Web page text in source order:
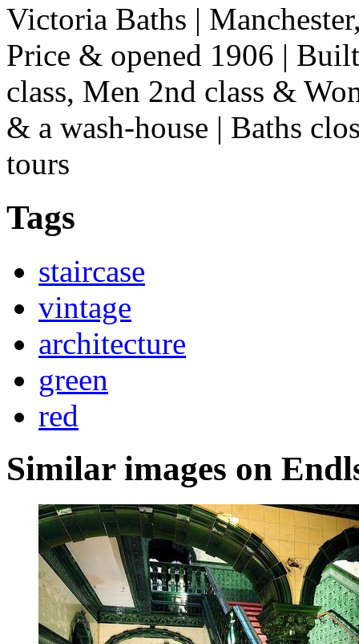
Victoria Baths |
Price & opened 1906 |
class, Men 2nd class &
& a wash-house | Baths
tours
Tags
staircase
vintage
architecture
green
red
Similar images on